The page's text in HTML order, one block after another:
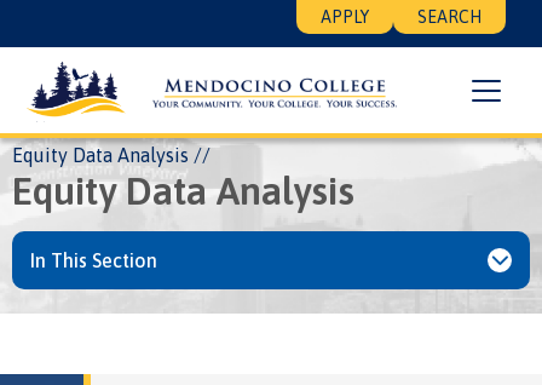
to
main
content
Search
Menu
APPLY SEARCH
Breadcrumb
Home About MLCCD
Institutional Research
Equity Data Analysis
Equity Data Analysis
In This Section